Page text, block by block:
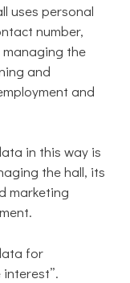
uses personal
number,
the
and
and
in this way is
the hall, its
marketing
for